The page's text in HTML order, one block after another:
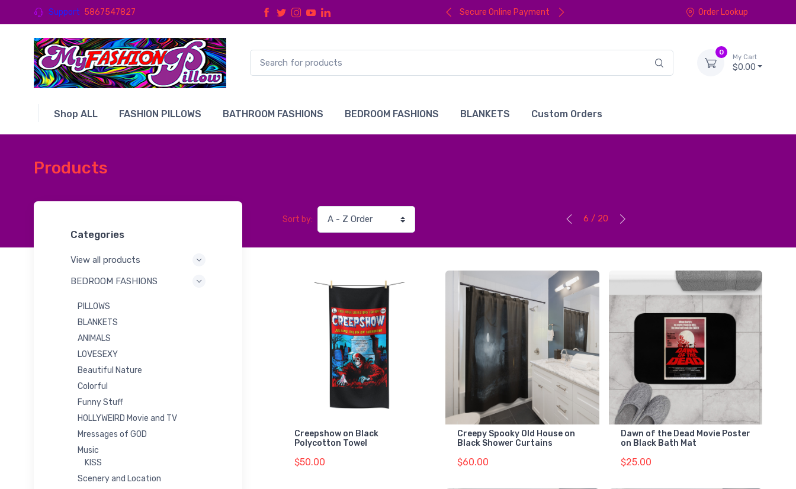
Support 5867547827 Secure Online Payment Order Lookup
0
My Cart
$0.00
Shop ALL FASHION PILLOWS BATHROOM FASHIONS BEDROOM FASHIONS BLANKETS Custom Orders
Products
Categories
View all products
BEDROOM FASHIONS
PILLOWS
BLANKETS
ANIMALS
LOVESEXY
Beautiful Nature
Colorful
Funny Stuff
HOLLYWEIRD Movie and TV
Mressages of GOD
Music
KISS
Scenery and Location
Sort by: 6 / 20
Creepshow on Black
Polycotton Towel
$50.00
Creepy Spooky Old House on
Black Shower Curtains
$60.00
Dawn of the Dead Movie Poster
on Black Bath Mat
$25.00